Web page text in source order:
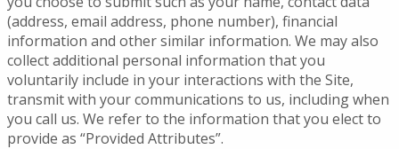
(address, email address, phone number), financial
information and other similar information. We may also
collect additional personal information that you
voluntarily include in your interactions with the Site,
transmit with your communications to us, including when
you call us. We refer to the information that you elect to
provide as “Provided Attributes”.